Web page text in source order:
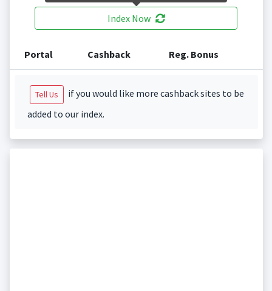
Index Now
Portal Cashback Reg. Bonus
Tell Us
if you would like more cashback sites to be
added to our index.